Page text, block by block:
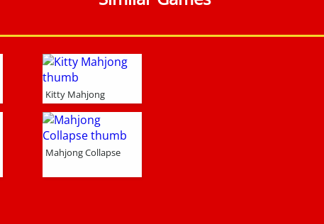
Kitty Mahjong
Mahjong Collapse